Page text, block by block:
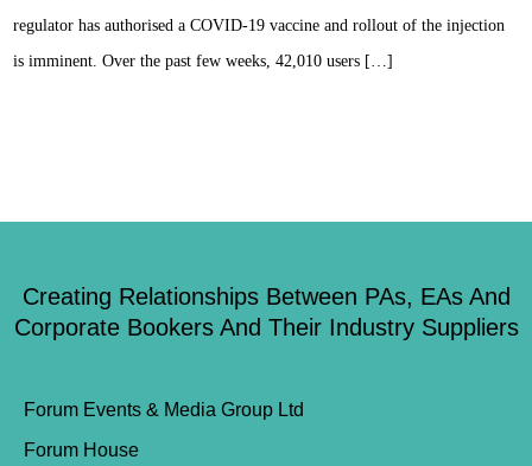
regulator has authorised a COVID-19 vaccine and rollout of the injection
is imminent. Over the past few weeks, 42,010 users […]
Creating Relationships Between PAs, EAs And
Corporate Bookers And Their Industry Suppliers
Forum Events & Media Group Ltd
Forum House